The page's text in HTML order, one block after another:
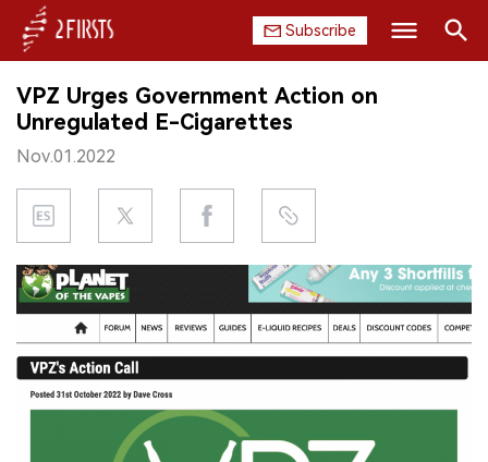
Subscribe
HOME
COMPANY
PRODUCT
REGULATION
CHINA
DATA
VPZ Urges Government Action on
Unregulated E-Cigarettes
Nov.01.2022